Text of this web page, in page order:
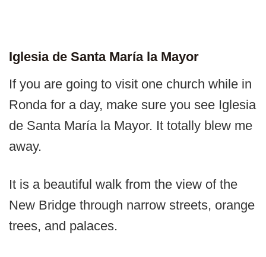
Iglesia de Santa María la Mayor
If you are going to visit one church while in
Ronda for a day, make sure you see Iglesia
de Santa María la Mayor. It totally blew me
away.
It is a beautiful walk from the view of the
New Bridge through narrow streets, orange
trees, and palaces.